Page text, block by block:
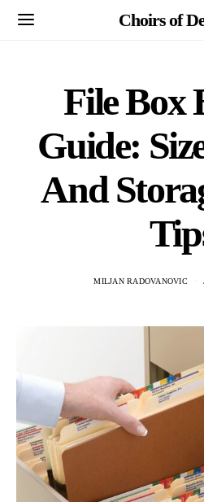
Choirs of
File Box
Guide:
And
MILJAN RADOVANOVIC